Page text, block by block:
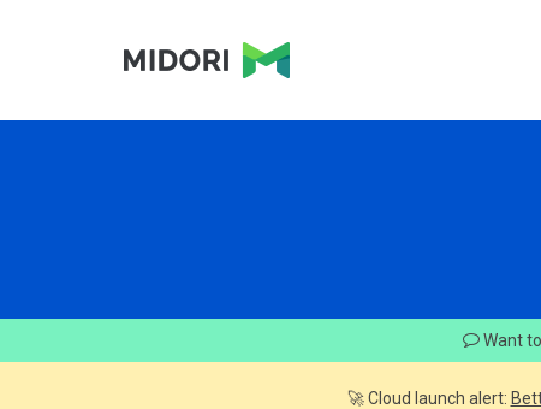
Want
🚀 Cloud launch alert: